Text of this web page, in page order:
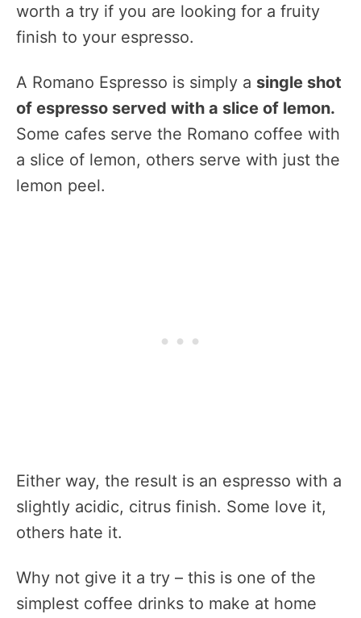
worth a try if you are looking for a fruity
finish to your espresso.
A Romano Espresso is simply a single shot
of espresso served with a slice of lemon.
Some cafes serve the Romano coffee with
a slice of lemon, others serve with just the
lemon peel.
Either way, the result is an espresso with a
slightly acidic, citrus finish. Some love it,
others hate it.
Why not give it a try – this is one of the
simplest coffee drinks to make at home